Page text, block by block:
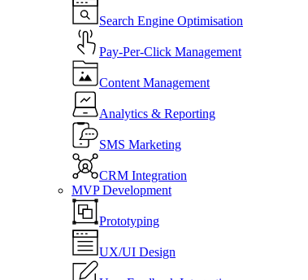
Search Engine Optimisation
Pay-Per-Click Management
Content Management
Analytics & Reporting
SMS Marketing
CRM Integration
MVP Development
Prototyping
UX/UI Design